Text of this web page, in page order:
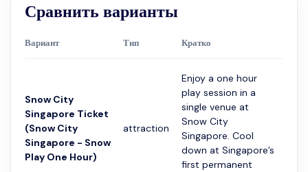
Сравнить варианты
Вариант Тип Кратко
Snow City
Singapore Ticket
(Snow City
Singapore - Snow
Play One Hour)
attraction
Enjoy a one hour
play session in a
single venue at
Snow City
Singapore. Cool
down at Singapore’s
first permanent